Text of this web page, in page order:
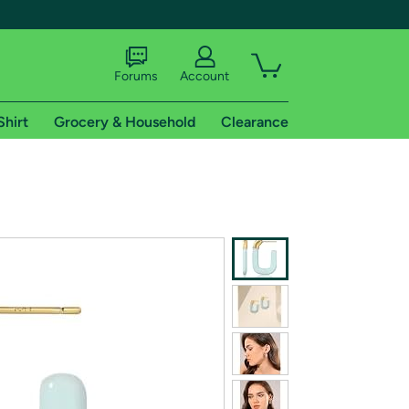
shipping addresses.
of Amazon Prime
Forums Account
Grocery & Household Clearance